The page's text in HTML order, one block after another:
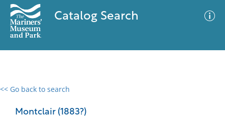
Catalog Search
<< Go back to search
Montclair (1883?)
0 results